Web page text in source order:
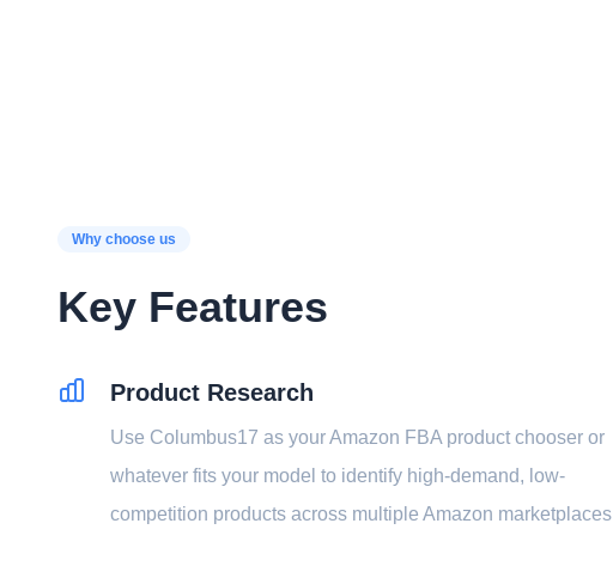
Why choose us
Key Features
Product Research
Use Columbus17 as your Amazon FBA product chooser or
whatever fits your model to identify high-demand, low-
competition products across multiple Amazon marketplaces